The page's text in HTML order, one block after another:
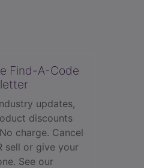
Find-A-Code
updates,
discounts
charge. Cancel
sell or give your
See our